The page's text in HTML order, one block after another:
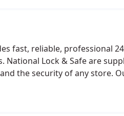
fast, reliable, professional
National Lock & Safe are
the security of any store.